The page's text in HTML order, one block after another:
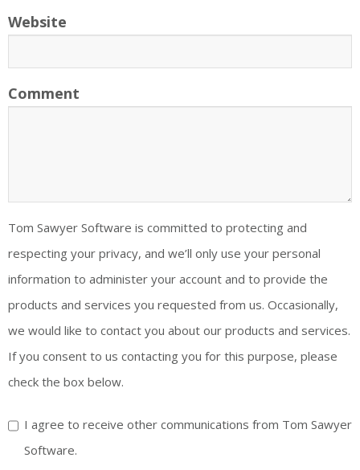
Website
Comment
Tom Sawyer Software is committed to protecting and
respecting your privacy, and we’ll only use your personal
information to administer your account and to provide the
products and services you requested from us. Occasionally,
we would like to contact you about our products and services.
If you consent to us contacting you for this purpose, please
check the box below.
I agree to receive other communications from Tom Sawyer
Software.